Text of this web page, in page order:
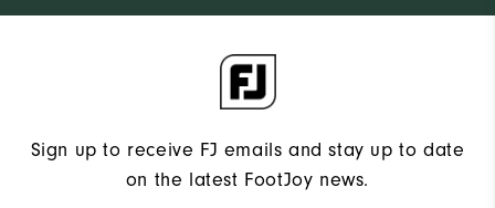
Sign up to receive FJ emails and stay up to date
on the latest FootJoy news.